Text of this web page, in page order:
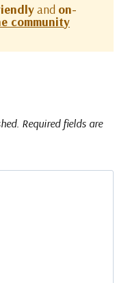
and on-
community
Required fields are